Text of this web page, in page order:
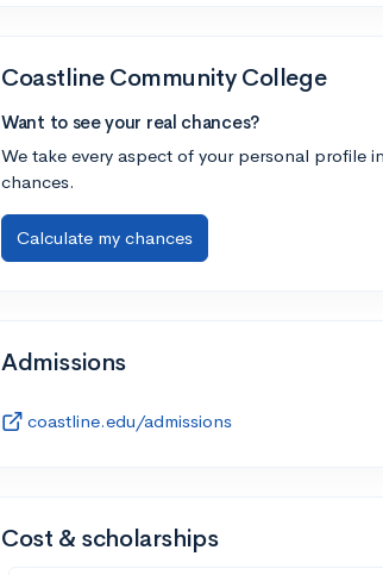
Coastline Community College
Want to see your real chances?
We take every aspect of your personal profile
chances.
Calculate my chances
Admissions
coastline.edu/admissions
Cost & scholarships